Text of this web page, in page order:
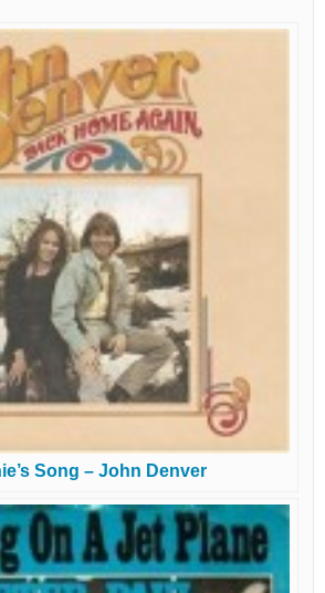
Song – John Denver